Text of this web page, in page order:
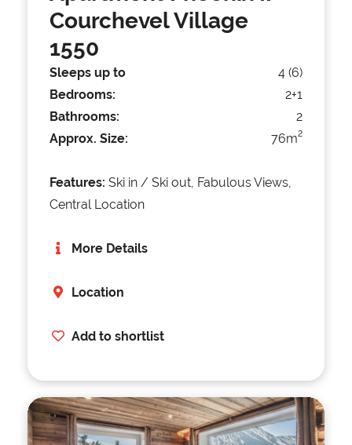
Courchevel Village
1550
Sleeps up to
4 (6)
Bedrooms:
2+1
Bathrooms:
2
Approx. Size:
76m2
Features: Ski in / Ski out, Fabulous Views,
Central Location
More Details
Location
Add to shortlist